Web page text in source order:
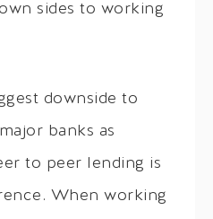
sides to working
downside to
banks as
to peer lending is
When working